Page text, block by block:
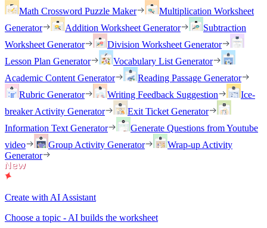
Math Crossword Puzzle Maker
Multiplication Worksheet
Generator
Addition Worksheet Generator
Subtraction
Worksheet Generator
Division Worksheet Generator
Lesson Plan Generator
Vocabulary List Generator
Academic Content Generator
Reading Passage Generator
Rubric Generator
Writing Feedback Suggestion
Ice-
breaker Activity Generator
Exit Ticket Generator
Information Text Generator
Generate Questions from Youtube
video
Group Activity Generator
Wrap-up Activity
Generator
Create with AI Assistant
Choose a topic - AI builds the worksheet